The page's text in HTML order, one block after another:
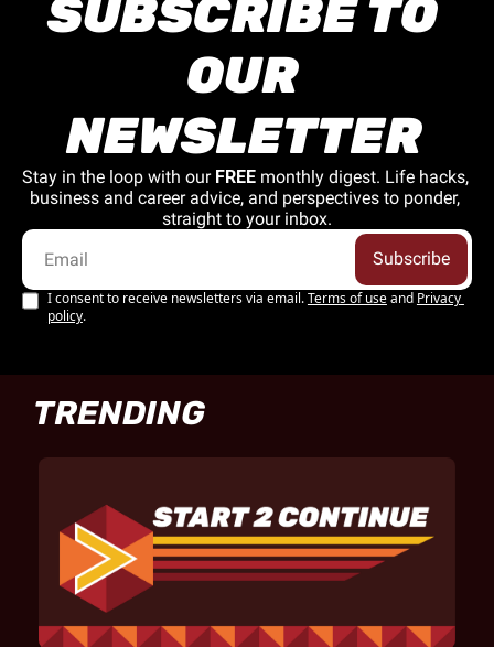
SUBSCRIBE TO
OUR
NEWSLETTER
Stay in the loop with our FREE monthly digest. Life hacks,
business and career advice, and perspectives to ponder,
straight to your inbox.
Subscribe
I consent to receive newsletters via email.Terms of useand Privacy
policy.
TRENDING